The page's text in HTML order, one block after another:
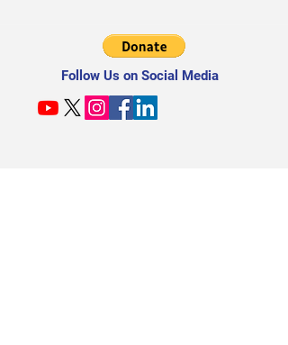
Follow Us on Social Media